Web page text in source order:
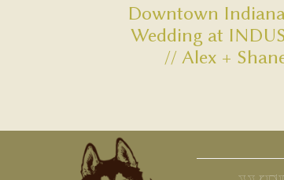
Downtown
Wedding at
// Alex +